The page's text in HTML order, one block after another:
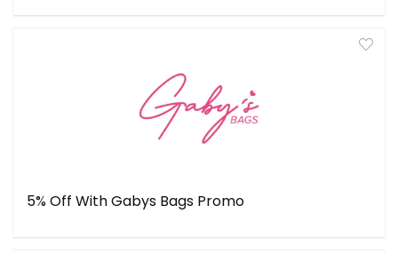
5% Off With Gabys Bags Promo